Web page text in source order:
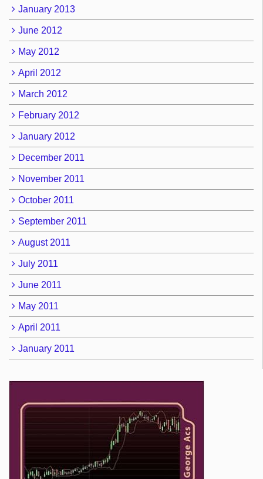
January 2013
June 2012
May 2012
April 2012
March 2012
February 2012
January 2012
December 2011
November 2011
October 2011
September 2011
August 2011
July 2011
June 2011
May 2011
April 2011
January 2011